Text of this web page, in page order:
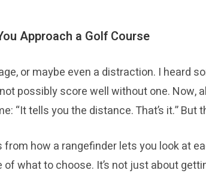
Approach a Golf Course
or maybe even a distraction. I heard
possibly score well without one. Now,
“It tells you the distance. That’s it.”
from how a rangefinder lets you look at
what to choose. It’s not just about